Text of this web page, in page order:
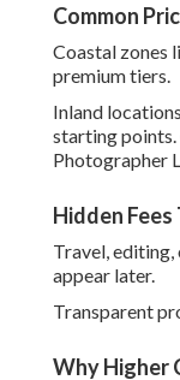
Common
Coastal zones
premium tiers.
Inland
starting points.
Photographer
Hidden
Travel,
appear later.
Transparent
Why Higher